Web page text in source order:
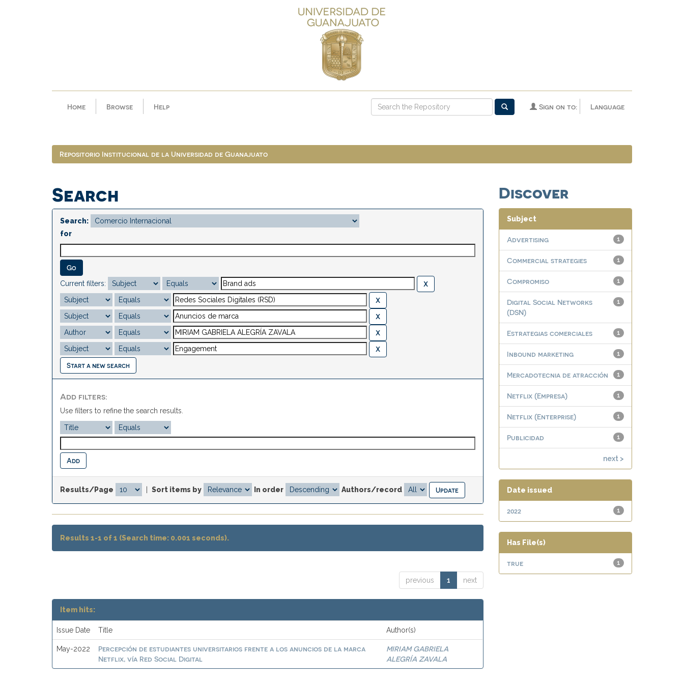
Home Browse Help Language
Sign on to:
Repositorio Institucional de la Universidad de Guanajuato
Search
Search:
for
Current filters:
Start a new search
Add filters:
Use filters to refine the search results.
Results/Page Sort items by In order Authors/record
Results 1-1 of 1 (Search time: 0.001 seconds).
previous 1 next
Item hits:
Issue Date Title Author(s)
May-2022
Percepción de estudiantes universitarios frente a los anuncios de la marca
Netflix, vía Red Social Digital
MIRIAM GABRIELA
ALEGRÍA ZAVALA
Discover
Subject
1
Advertising
1
Commercial strategies
1
Compromiso
1
Digital Social Networks
(DSN)
1
Estrategias comerciales
1
Inbound marketing
1
Mercadotecnia de atracción
1
Netflix (Empresa)
1
Netflix (Enterprise)
1
Publicidad
next >
Date issued
1
2022
Has File(s)
1
true